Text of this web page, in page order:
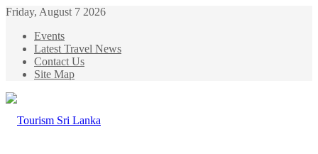
Friday, August 7 2026
Events
Latest Travel News
Contact Us
Site Map